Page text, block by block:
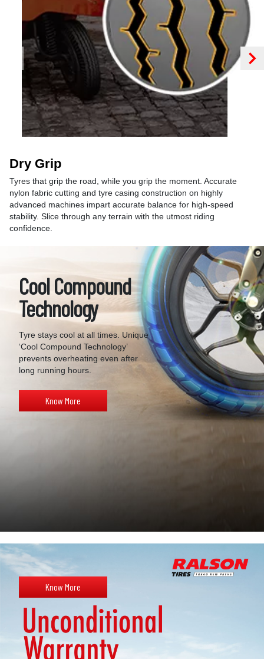
Dry Grip
Tyres that grip the road, while you grip the moment. Accurate
nylon fabric cutting and tyre casing construction on highly
advanced machines impart accurate balance for high-speed
stability. Slice through any terrain with the utmost riding
confidence.
Cool Compound
Technology
Tyre stays cool at all times. Unique
‘Cool Compound Technology’
prevents overheating even after
long running hours.
Know More
Know More